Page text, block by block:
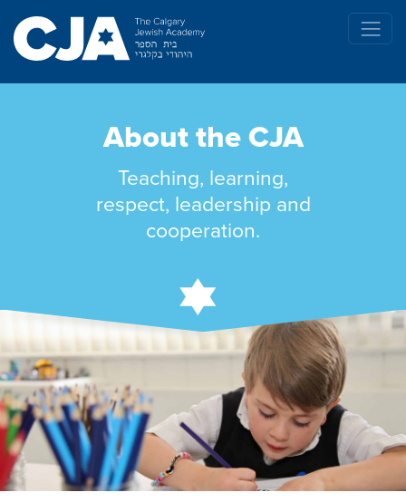
About the CJA
Teaching, learning,
respect, leadership and
cooperation.